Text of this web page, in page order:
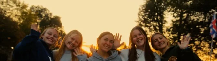
Commuter Resources
Activities & Clubs
Health & Wellness